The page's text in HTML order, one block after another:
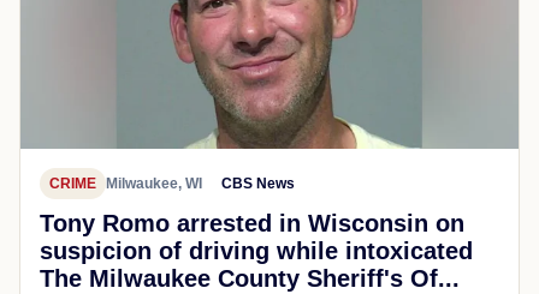
CRIME Milwaukee, WI CBS News
Tony Romo arrested in Wisconsin on
suspicion of driving while intoxicated
The Milwaukee County Sheriff's Of...